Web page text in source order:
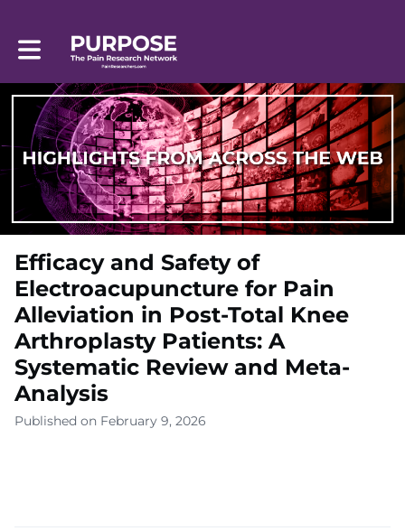
Toggle main navigation
Efficacy and Safety of
Electroacupuncture for Pain
Alleviation in Post-Total Knee
Arthroplasty Patients: A
Systematic Review and Meta-
Analysis
Published on February 9, 2026